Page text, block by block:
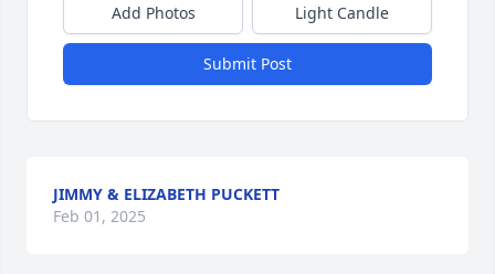
Add Photos Light Candle
Submit Post
JIMMY & ELIZABETH PUCKETT
Feb 01, 2025